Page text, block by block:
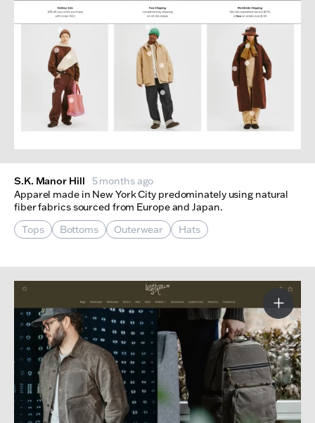
S.K. Manor Hill
5 months ago
Apparel made in New York City predominately using natural
fiber fabrics sourced from Europe and Japan.
Tops
Bottoms Outerwear Hats
More